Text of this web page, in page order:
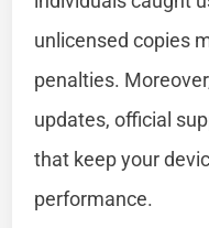
unlicensed copies
penalties.
updates, official
that keep your
performance.